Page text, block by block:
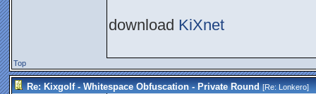
download KiXnet
Top
Re: Kixgolf - Whitespace Obfuscation - Private Round [Re:Lonkero]